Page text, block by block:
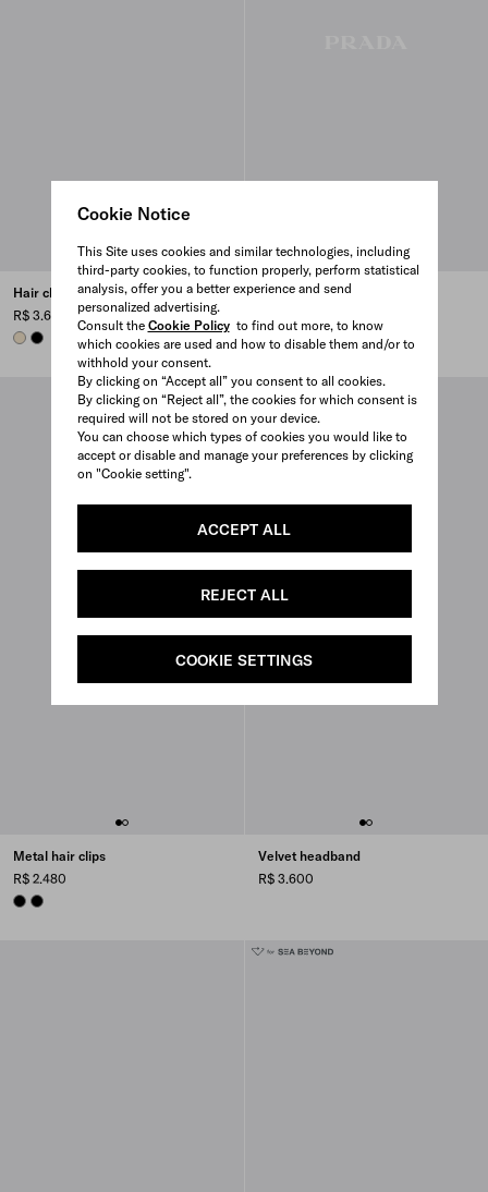
Cookie Notice
This Site uses cookies and similar technologies, including
third-party cookies, to function properly, perform statistical
analysis, offer you a better experience and send
personalized advertising.
Consult the Cookie Policyto find out more, to know
which cookies are used and how to disable them and/or to
withhold your consent.
By clicking on “Accept all” you consent to all cookies.
By clicking on “Reject all”, the cookies for which consent is
required will not be stored on your device.
You can choose which types of cookies you would like to
accept or disable and manage your preferences by clicking
on "Cookie setting".
ACCEPT ALL
REJECT ALL
COOKIE SETTINGS
Hair clip with triangle logo
R$ 3.600
IVORYBLACK
Metal hair pins
BLACKWHITE
Metal hair clips
R$ 2.480
BLACKBLACK
Velvet headband
R$ 3.600